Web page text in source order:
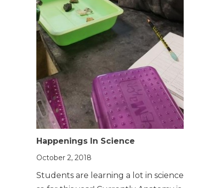
Happenings In Science
October 2, 2018
Students are learning a lot in science